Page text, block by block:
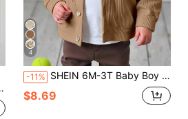
4
-11% SHEIN 6M-3T Baby Boy Button Flap Collar Long Sleeve Shirt Jacket, Suitable For School, Casual, Holiday, Sports, Home Wear, Autumn Season, Children Clothing, Infant Clothing, Baby Outerwear, Jacket, Top Baby Boy Brown Jacket Baby Boy Corduroy Jacket Baby Boy Coats Baby Boy Jackets Baby Boy Corduroy Jacket Fall Winter
$8.69